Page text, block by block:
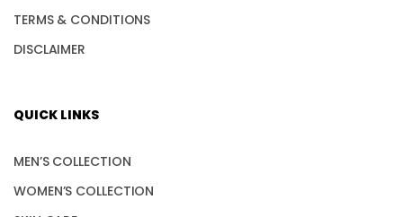
TERMS & CONDITIONS
DISCLAIMER
QUICK LINKS
MEN’S COLLECTION
WOMEN’S COLLECTION